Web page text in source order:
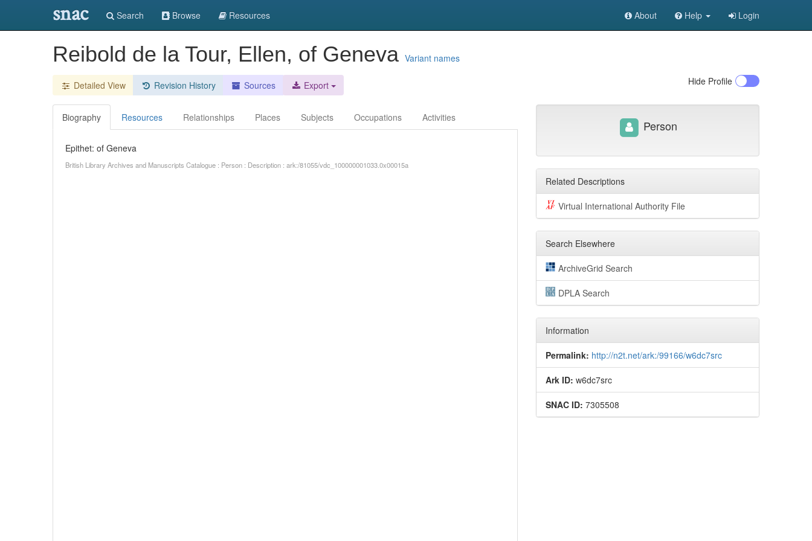
snac Search Browse Resources About Help Login
Reibold de la Tour, Ellen, of Geneva Variant names
Detailed View Revision History Sources Export Hide Profile
Biography Resources Relationships Places Subjects Occupations Activities
Epithet: of Geneva
British Library Archives and Manuscripts Catalogue : Person : Description : ark:/81055/vdc_100000001033.0x00015a
Person
Related Descriptions
Virtual International Authority File
Search Elsewhere
ArchiveGrid Search
DPLA Search
Information
Permalink: http://n2t.net/ark:/99166/w6dc7src
Ark ID: w6dc7src
SNAC ID: 7305508